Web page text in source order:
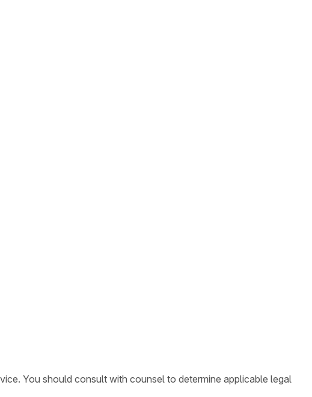
You should consult with counsel to determine applicable legal